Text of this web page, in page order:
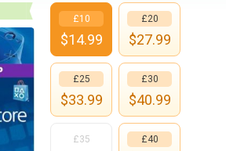
£10
$14.99
£20
$27.99
£25
$33.99
£30
$40.99
£35 £40